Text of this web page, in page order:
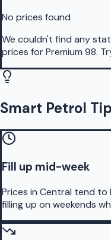
No prices found
We couldn't find any
prices forPremium 98.
Smart Petrol
Fill up mid-week
Prices in Central tend to
filling up on weekends